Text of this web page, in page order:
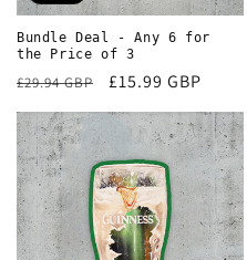
Bundle Deal - Any 6 for
the Price of 3
Regular
price
£29.94 GBP
Sale
price
£15.99 GBP